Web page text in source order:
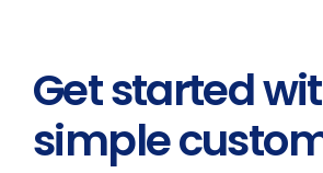
Get started
simple